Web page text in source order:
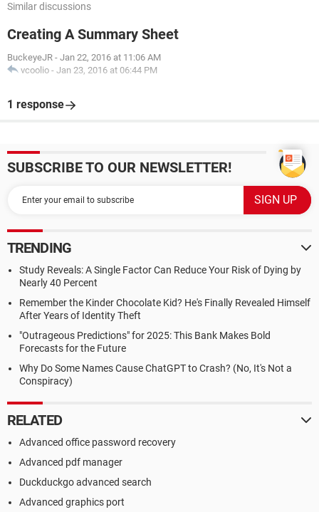
Similar discussions
Creating A Summary Sheet
BuckeyeJR - Jan 22, 2016 at 11:06 AM
vcoolio - Jan 23, 2016 at 06:44 PM
1 response
SUBSCRIBE TO OUR NEWSLETTER!
TRENDING
Study Reveals: A Single Factor Can Reduce Your Risk of Dying by
Nearly 40 Percent
Remember the Kinder Chocolate Kid? He's Finally Revealed Himself
After Years of Identity Theft
"Outrageous Predictions" for 2025: This Bank Makes Bold
Forecasts for the Future
Why Do Some Names Cause ChatGPT to Crash? (No, It's Not a
Conspiracy)
RELATED
Advanced office password recovery
Advanced pdf manager
Duckduckgo advanced search
Advanced graphics port